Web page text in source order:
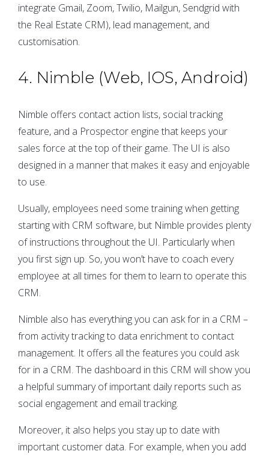
integrate Gmail, Zoom, Twilio, Mailgun, Sendgrid with
the Real Estate CRM), lead management, and
customisation.
4. Nimble (Web, IOS, Android)
Nimble offers contact action lists, social tracking
feature, and a Prospector engine that keeps your
sales force at the top of their game. The UI is also
designed in a manner that makes it easy and enjoyable
to use.
Usually, employees need some training when getting
starting with CRM software, but Nimble provides plenty
of instructions throughout the UI. Particularly when
you first sign up. So, you won’t have to coach every
employee at all times for them to learn to operate this
CRM.
Nimble also has everything you can ask for in a CRM –
from activity tracking to data enrichment to contact
management. It offers all the features you could ask
for in a CRM. The dashboard in this CRM will show you
a helpful summary of important daily reports such as
social engagement and email tracking.
Moreover, it also helps you stay up to date with
important customer data. For example, when you add